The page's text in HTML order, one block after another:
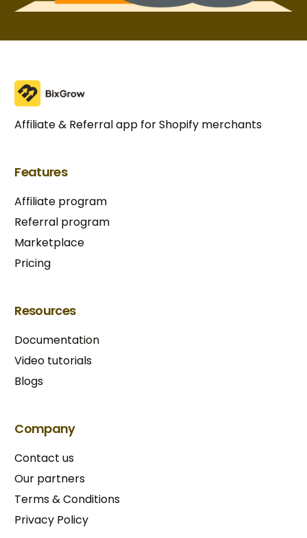
Affiliate & Referral app for Shopify merchants
Features
Affiliate program
Referral program
Marketplace
Pricing
Resources
Documentation
Video tutorials
Blogs
Company
Contact us
Our partners
Terms & Conditions​
Privacy Policy